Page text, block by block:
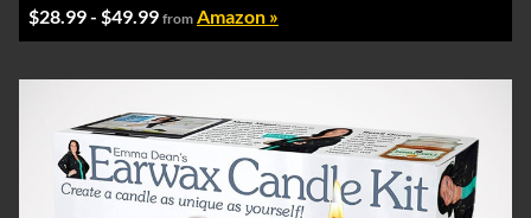
$28.99 - $49.99 from Amazon »